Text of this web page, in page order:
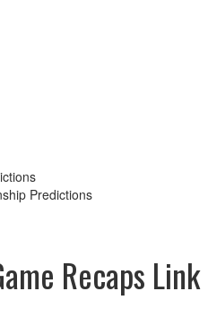
Predictions
Recaps Link